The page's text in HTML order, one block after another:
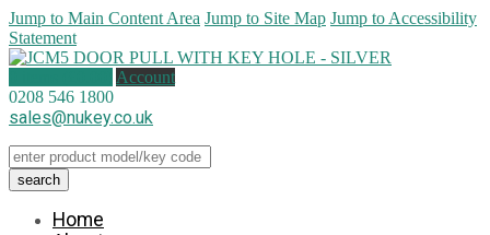
Jump to Main Content Area Jump to Site Map Jump to Accessibility
Statement
Account
0208 546 1800
sales@nukey.co.uk
Home